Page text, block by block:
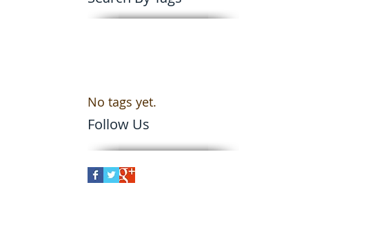
No tags yet.
Follow Us